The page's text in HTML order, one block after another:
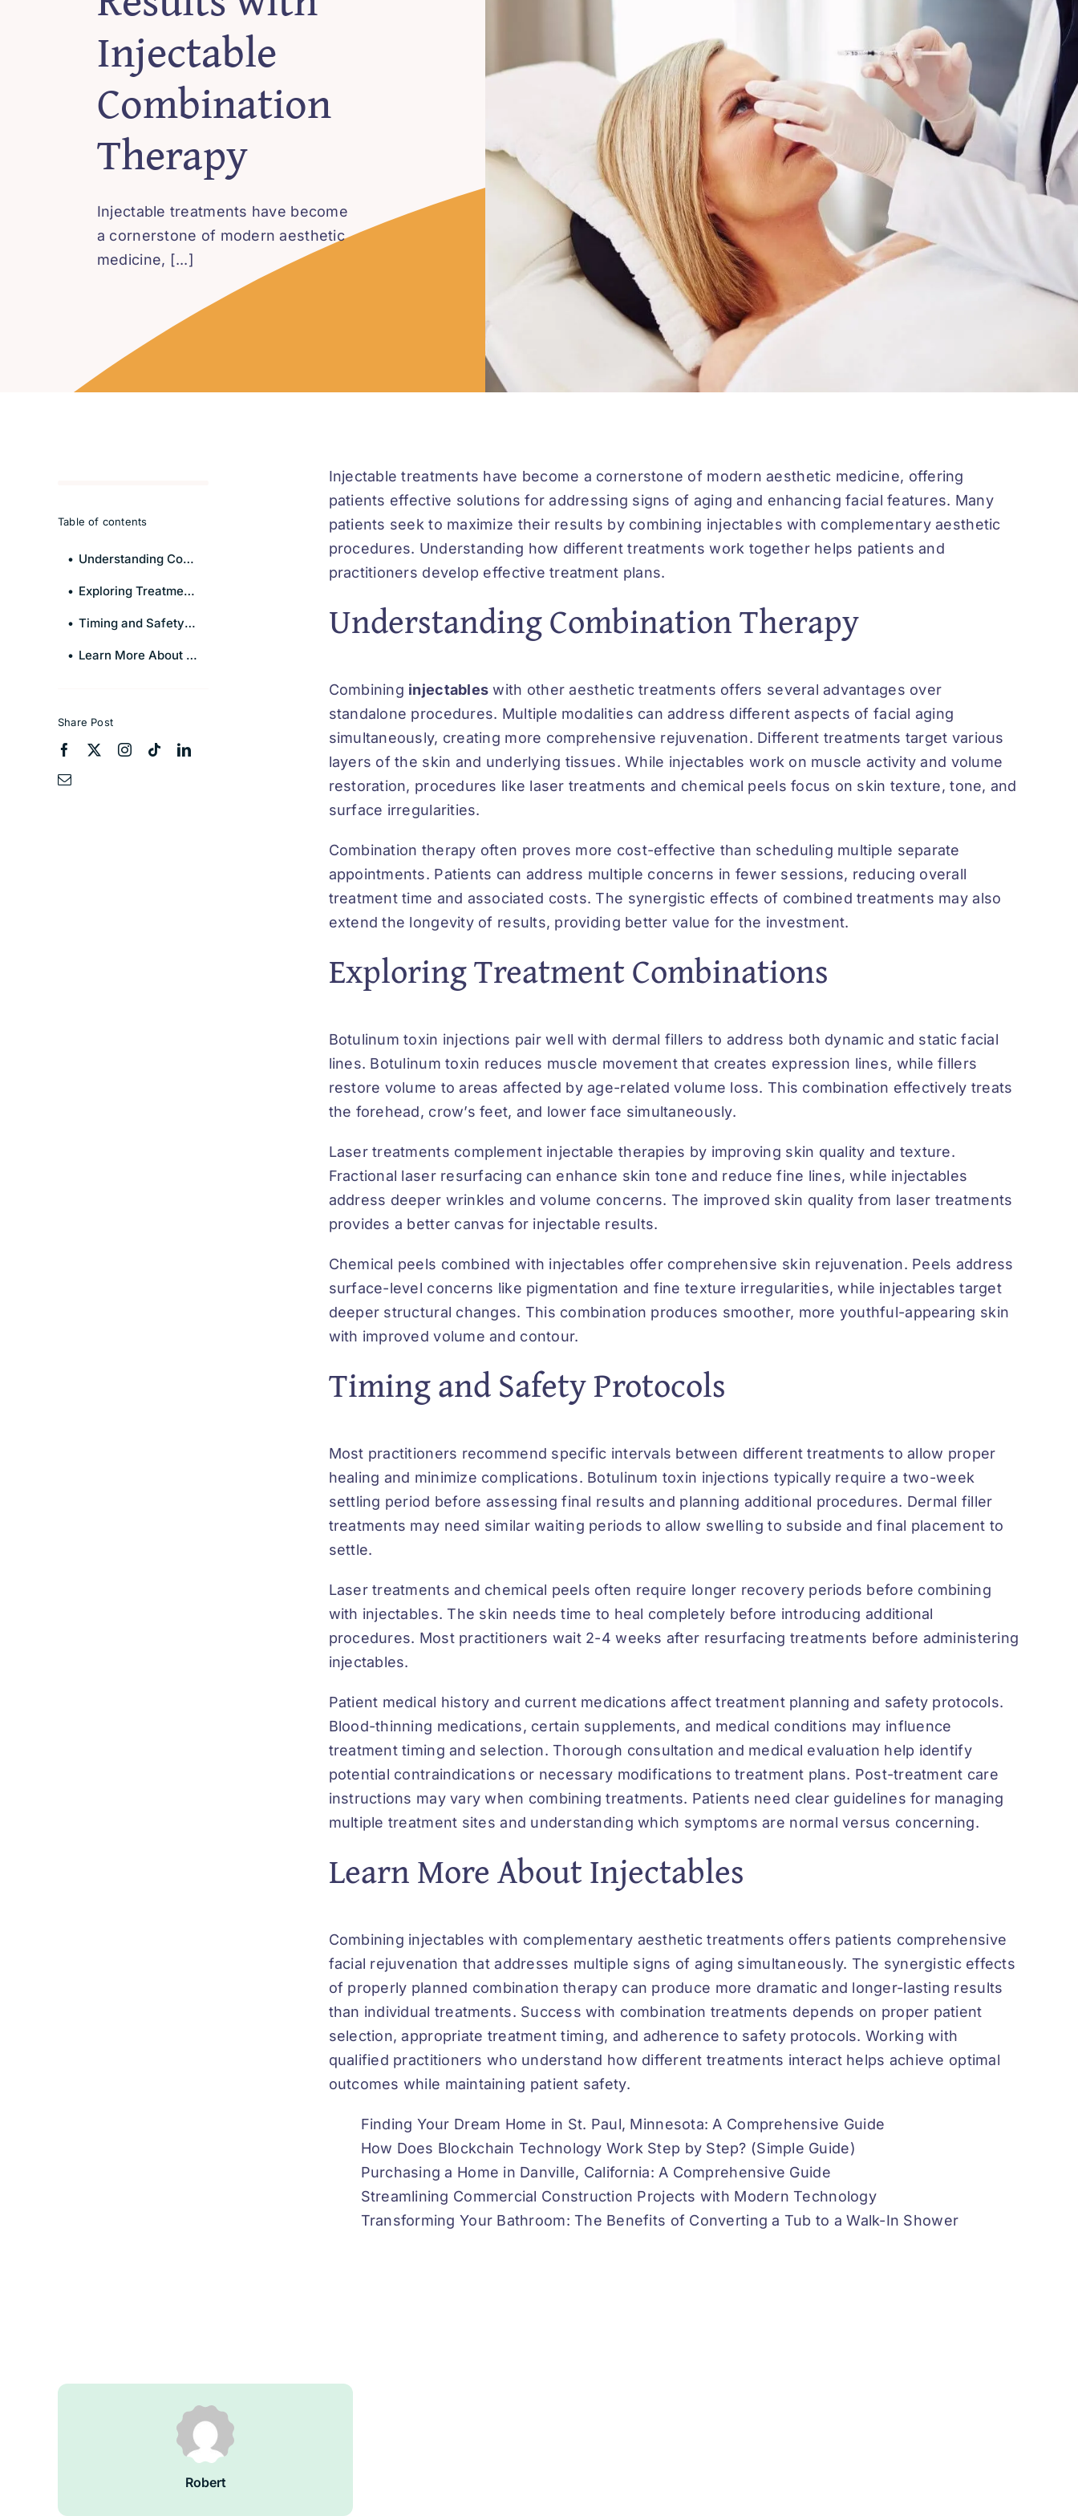
Injectable
Combination
Therapy
Injectable treatments have become
a cornerstone of modern aesthetic
medicine, [...]
Table of contents
Understanding Combination Therapy
Exploring Treatment Combinations
Timing and Safety Protocols
Learn More About Injectables
Share Post
Injectable treatments have become a cornerstone of modern aesthetic medicine, offering
patients effective solutions for addressing signs of aging and enhancing facial features. Many
patients seek to maximize their results by combining injectables with complementary aesthetic
procedures. Understanding how different treatments work together helps patients and
practitioners develop effective treatment plans.
Understanding Combination Therapy
Combining injectables with other aesthetic treatments offers several advantages over
standalone procedures. Multiple modalities can address different aspects of facial aging
simultaneously, creating more comprehensive rejuvenation. Different treatments target various
layers of the skin and underlying tissues. While injectables work on muscle activity and volume
restoration, procedures like laser treatments and chemical peels focus on skin texture, tone, and
surface irregularities.
Combination therapy often proves more cost-effective than scheduling multiple separate
appointments. Patients can address multiple concerns in fewer sessions, reducing overall
treatment time and associated costs. The synergistic effects of combined treatments may also
extend the longevity of results, providing better value for the investment.
Exploring Treatment Combinations
Botulinum toxin injections pair well with dermal fillers to address both dynamic and static facial
lines. Botulinum toxin reduces muscle movement that creates expression lines, while fillers
restore volume to areas affected by age-related volume loss. This combination effectively treats
the forehead, crow’s feet, and lower face simultaneously.
Laser treatments complement injectable therapies by improving skin quality and texture.
Fractional laser resurfacing can enhance skin tone and reduce fine lines, while injectables
address deeper wrinkles and volume concerns. The improved skin quality from laser treatments
provides a better canvas for injectable results.
Chemical peels combined with injectables offer comprehensive skin rejuvenation. Peels address
surface-level concerns like pigmentation and fine texture irregularities, while injectables target
deeper structural changes. This combination produces smoother, more youthful-appearing skin
with improved volume and contour.
Timing and Safety Protocols
Most practitioners recommend specific intervals between different treatments to allow proper
healing and minimize complications. Botulinum toxin injections typically require a two-week
settling period before assessing final results and planning additional procedures. Dermal filler
treatments may need similar waiting periods to allow swelling to subside and final placement to
settle.
Laser treatments and chemical peels often require longer recovery periods before combining
with injectables. The skin needs time to heal completely before introducing additional
procedures. Most practitioners wait 2-4 weeks after resurfacing treatments before administering
injectables.
Patient medical history and current medications affect treatment planning and safety protocols.
Blood-thinning medications, certain supplements, and medical conditions may influence
treatment timing and selection. Thorough consultation and medical evaluation help identify
potential contraindications or necessary modifications to treatment plans. Post-treatment care
instructions may vary when combining treatments. Patients need clear guidelines for managing
multiple treatment sites and understanding which symptoms are normal versus concerning.
Learn More About Injectables
Combining injectables with complementary aesthetic treatments offers patients comprehensive
facial rejuvenation that addresses multiple signs of aging simultaneously. The synergistic effects
of properly planned combination therapy can produce more dramatic and longer-lasting results
than individual treatments. Success with combination treatments depends on proper patient
selection, appropriate treatment timing, and adherence to safety protocols. Working with
qualified practitioners who understand how different treatments interact helps achieve optimal
outcomes while maintaining patient safety.
Finding Your Dream Home in St. Paul, Minnesota: A Comprehensive Guide
How Does Blockchain Technology Work Step by Step? (Simple Guide)
Purchasing a Home in Danville, California: A Comprehensive Guide
Streamlining Commercial Construction Projects with Modern Technology
Transforming Your Bathroom: The Benefits of Converting a Tub to a Walk-In Shower
Robert